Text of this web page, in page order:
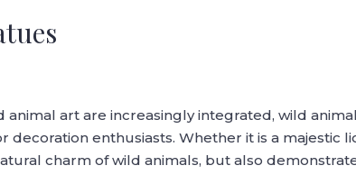
animal art are increasingly integrated, wild
decoration enthusiasts. Whether it is a majestic
charm of wild animals, but also